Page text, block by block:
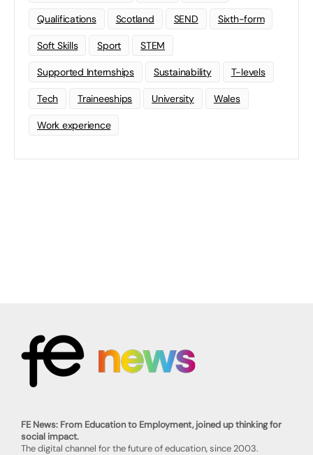
Qualifications Scotland SEND Sixth-form
Soft Skills Sport STEM
Supported Internships Sustainability T-levels
Tech Traineeships University Wales
Work experience
FE News: From Education to Employment, joined up thinking for
social impact.
The digital channel for the future of education, since 2003.